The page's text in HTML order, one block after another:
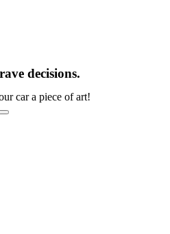
decisions.
car a piece of art!